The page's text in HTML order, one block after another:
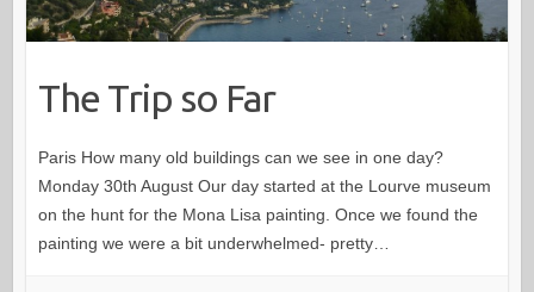
The Trip so Far
Paris How many old buildings can we see in one day?
Monday 30th August Our day started at the Lourve museum
on the hunt for the Mona Lisa painting. Once we found the
painting we were a bit underwhelmed- pretty…